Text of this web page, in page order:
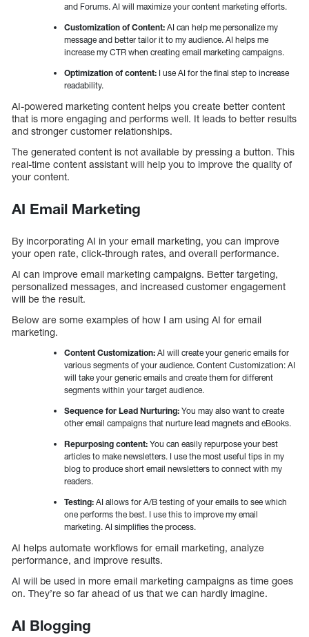
and Forums. AI will maximize your content marketing efforts.
Customization of Content: AI can help me personalize my
message and better tailor it to my audience. AI helps me
increase my CTR when creating email marketing campaigns.
Optimization of content: I use AI for the final step to increase
readability.
AI-powered marketing content helps you create better content
that is more engaging and performs well. It leads to better results
and stronger customer relationships.
The generated content is not available by pressing a button. This
real-time content assistant will help you to improve the quality of
your content.
AI Email Marketing
By incorporating AI in your email marketing, you can improve
your open rate, click-through rates, and overall performance.
AI can improve email marketing campaigns. Better targeting,
personalized messages, and increased customer engagement
will be the result.
Below are some examples of how I am using AI for email
marketing.
Content Customization: AI will create your generic emails for
various segments of your audience. Content Customization: AI
will take your generic emails and create them for different
segments within your target audience.
Sequence for Lead Nurturing: You may also want to create
other email campaigns that nurture lead magnets and eBooks.
Repurposing content: You can easily repurpose your best
articles to make newsletters. I use the most useful tips in my
blog to produce short email newsletters to connect with my
readers.
Testing: AI allows for A/B testing of your emails to see which
one performs the best. I use this to improve my email
marketing. AI simplifies the process.
AI helps automate workflows for email marketing, analyze
performance, and improve results.
AI will be used in more email marketing campaigns as time goes
on. They’re so far ahead of us that we can hardly imagine.
AI Blogging